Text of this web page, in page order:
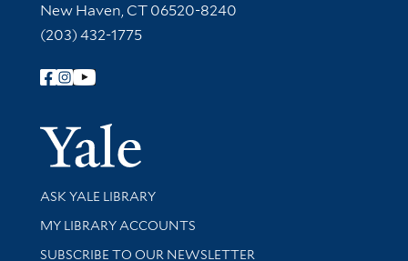
New Haven, CT 06520-8240
(203) 432-1775
Follow Yale Library
Yale
Library Services
ASK YALE LIBRARY
Get research help and support
MY LIBRARY ACCOUNTS
SUBSCRIBE TO OUR NEWSLETTER